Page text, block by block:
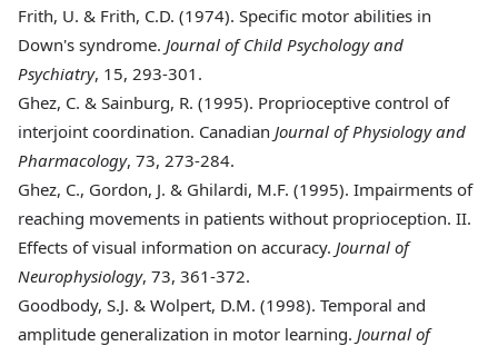
Frith, U. & Frith, C.D. (1974). Specific motor abilities in
Down's syndrome. Journal of Child Psychology and
Psychiatry, 15, 293-301.
Ghez, C. & Sainburg, R. (1995). Proprioceptive control of
interjoint coordination. Canadian Journal of Physiology and
Pharmacology, 73, 273-284.
Ghez, C., Gordon, J. & Ghilardi, M.F. (1995). Impairments of
reaching movements in patients without proprioception. II.
Effects of visual information on accuracy. Journal of
Neurophysiology, 73, 361-372.
Goodbody, S.J. & Wolpert, D.M. (1998). Temporal and
amplitude generalization in motor learning. Journal of